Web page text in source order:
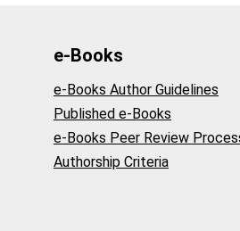
e-Books
e-Books Author Guidelines
Published e-Books
e-Books Peer Review
Authorship Criteria